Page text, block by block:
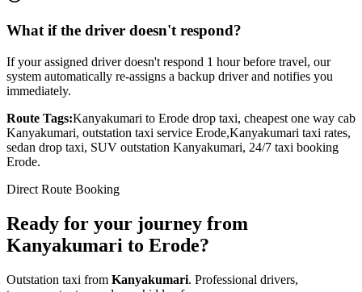
What if the driver doesn't respond?
If your assigned driver doesn't respond 1 hour before travel, our
system automatically re-assigns a backup driver and notifies you
immediately.
Route Tags:Kanyakumari to Erode drop taxi, cheapest one way cab
Kanyakumari, outstation taxi service Erode,Kanyakumari taxi rates,
sedan drop taxi, SUV outstation Kanyakumari, 24/7 taxi booking
Erode.
Direct Route Booking
Ready for your journey from
Kanyakumari to Erode?
Outstation taxi from Kanyakumari. Professional drivers,